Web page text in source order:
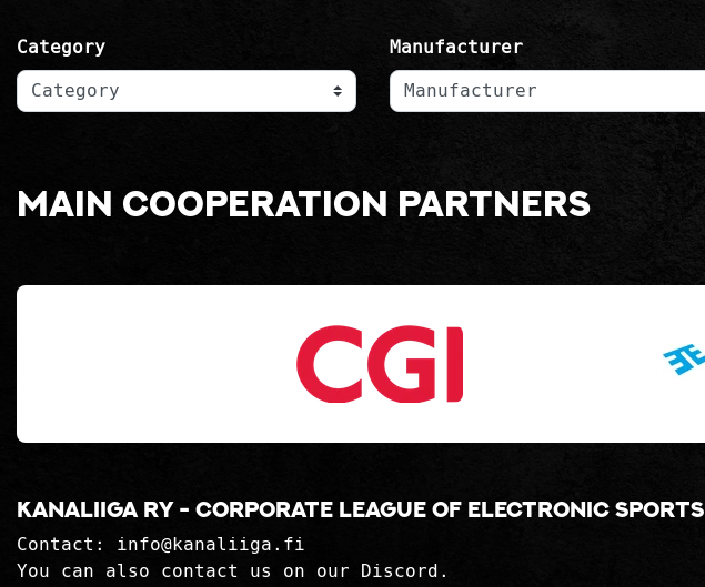
Category Manufacturer
Kanaliiga ry - corporate league of electronic sports
Contact: info@kanaliiga.fi
You can also contact us on our Discord.
Main cooperation partners